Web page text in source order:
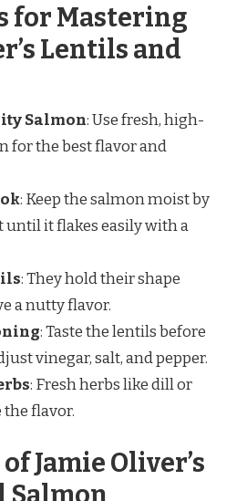
for Mastering
Lentils and
Salmon: Use fresh, high-
for the best flavor and
: Keep the salmon moist by
it flakes easily with a
: They hold their shape
a nutty flavor.
: Taste the lentils before
vinegar, salt, and pepper.
: Fresh herbs like dill or
the flavor.
Jamie Oliver’s